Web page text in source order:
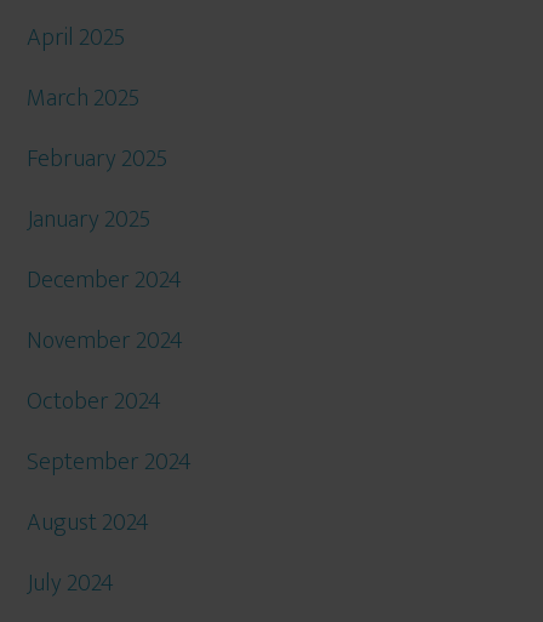
April 2025
March 2025
February 2025
January 2025
December 2024
November 2024
October 2024
September 2024
August 2024
July 2024